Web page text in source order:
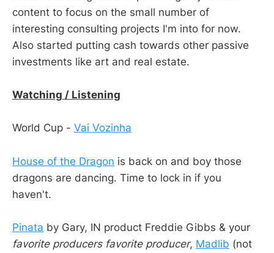
content to focus on the small number of
interesting consulting projects I'm into for now.
Also started putting cash towards other passive
investments like art and real estate.
Watching / Listening
World Cup - Vai Vozinha
House of the Dragon is back on and boy those
dragons are dancing. Time to lock in if you
haven't.
Pinata by Gary, IN product Freddie Gibbs & your
favorite producers favorite producer, Madlib (not